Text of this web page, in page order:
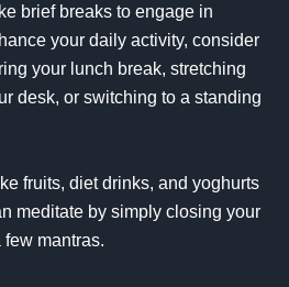
brief breaks to engage in
your daily activity, consider
your lunch break, stretching
desk, or switching to a standing
fruits, diet drinks, and yoghurts
meditate by simply closing your
mantras.